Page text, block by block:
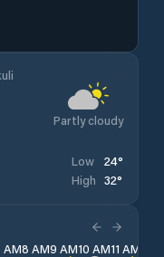
Partly cloudy
Low 24°
High 32°
AM8 AM9 AM10 AM11 AM